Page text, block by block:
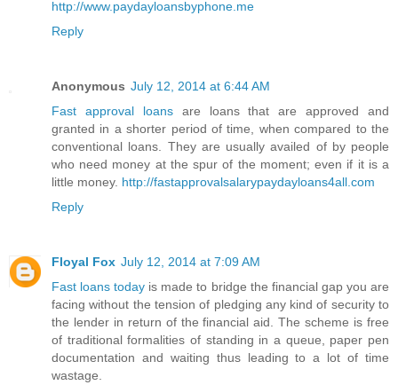
http://www.paydayloansbyphone.me
Reply
Anonymous July 12, 2014 at 6:44 AM
Fast approval loans are loans that are approved and
granted in a shorter period of time, when compared to the
conventional loans. They are usually availed of by people
who need money at the spur of the moment; even if it is a
little money. http://fastapprovalsalarypaydayloans4all.com
Reply
Floyal Fox July 12, 2014 at 7:09 AM
Fast loans today is made to bridge the financial gap you are
facing without the tension of pledging any kind of security to
the lender in return of the financial aid. The scheme is free
of traditional formalities of standing in a queue, paper pen
documentation and waiting thus leading to a lot of time
wastage.